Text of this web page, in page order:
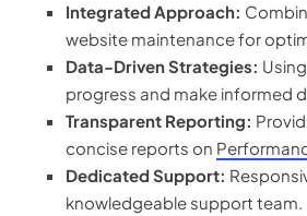
Integrated Approach:
website maintenance for
Data-Driven Strategies:
progress and make informed
Transparent Reporting:
concise reports on
Dedicated Support:
knowledgeable support team.